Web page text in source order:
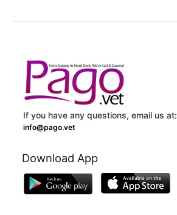
If you have any questions, email us at:
info@pago.vet
Download App